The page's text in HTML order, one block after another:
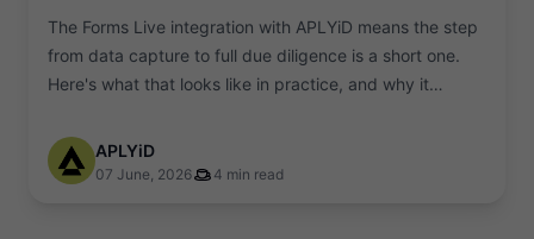
The Forms Live integration with APLYiD means the step
from data capture to full due diligence is a short one.
Here's what that looks like in practice, and why it
APLYiD
07 June, 2026 4 min read